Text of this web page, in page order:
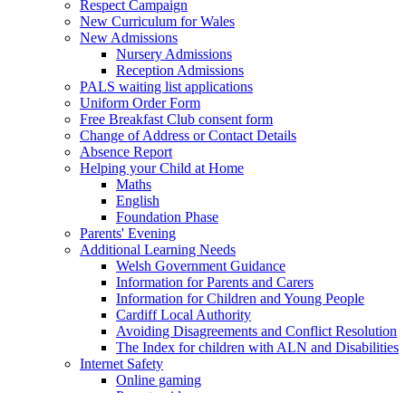
Respect Campaign
New Curriculum for Wales
New Admissions
Nursery Admissions
Reception Admissions
PALS waiting list applications
Uniform Order Form
Free Breakfast Club consent form
Change of Address or Contact Details
Absence Report
Helping your Child at Home
Maths
English
Foundation Phase
Parents' Evening
Additional Learning Needs
Welsh Government Guidance
Information for Parents and Carers
Information for Children and Young People
Cardiff Local Authority
Avoiding Disagreements and Conflict Resolution
The Index for children with ALN and Disabilities
Internet Safety
Online gaming